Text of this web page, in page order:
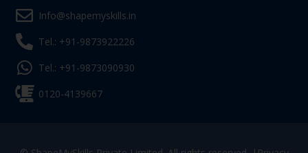
Info@shapemyskills.in
Tel.: +91-9873922226
Tel.: +91-9873090930
0120-4139667